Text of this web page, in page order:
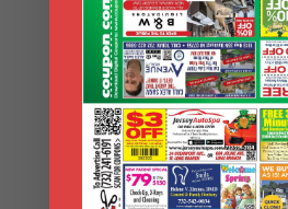
Search Coupons
Search
Coupons
Archives